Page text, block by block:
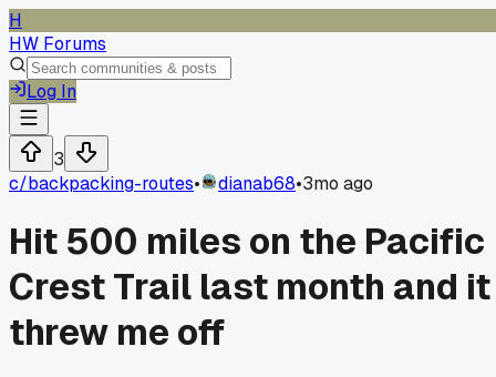
H
HW Forums
Log In
3
c/backpacking-routes• dianab68•3mo ago
Hit 500 miles on the Pacific
Crest Trail last month and it
threw me off